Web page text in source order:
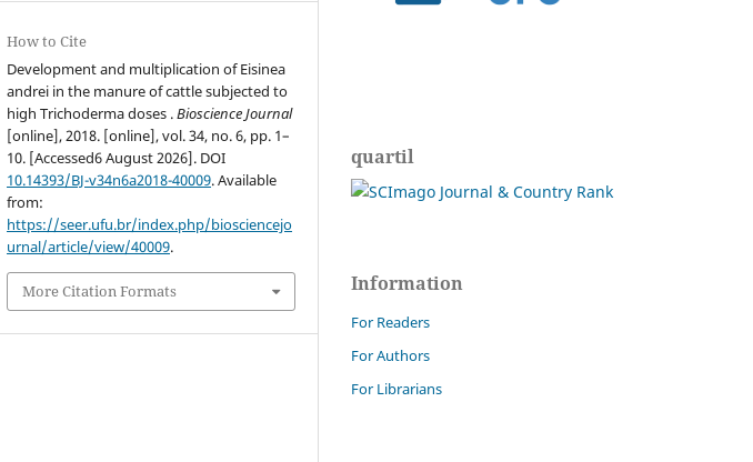
How to Cite
Development and multiplication of Eisinea
andrei in the manure of cattle subjected to
high Trichoderma doses .Bioscience Journal
[online], 2018. [online], vol. 34, no. 6, pp. 1–
10. [Accessed6 August 2026]. DOI
10.14393/BJ-v34n6a2018-40009. Available
from:
https://seer.ufu.br/index.php/biosciencejo
urnal/article/view/40009.
More Citation Formats
quartil
Information
For Readers
For Authors
For Librarians